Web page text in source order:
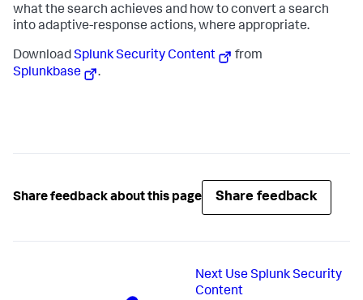
what the search achieves and how to convert a search
into adaptive-response actions, where appropriate.
DownloadSplunk Security Content
from
Splunkbase
.
Share feedback about this page Share feedback
Next Use Splunk Security
Content